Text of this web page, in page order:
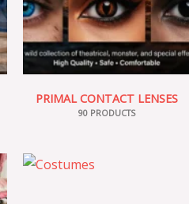
PRIMAL CONTACT LENSES
90 PRODUCTS